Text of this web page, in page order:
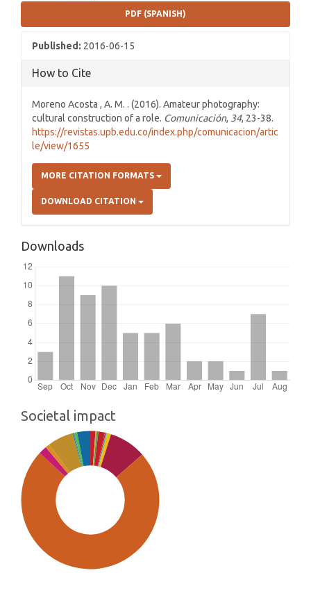
PDF (SPANISH)
Published: 2016-06-15
How to Cite
Moreno Acosta , A. M. . (2016). Amateur photography:
cultural construction of a role. Comunicación, 34, 23-38.
https://revistas.upb.edu.co/index.php/comunicacion/artic
le/view/1655
MORE CITATION FORMATS
DOWNLOAD CITATION
Downloads
Societal impact